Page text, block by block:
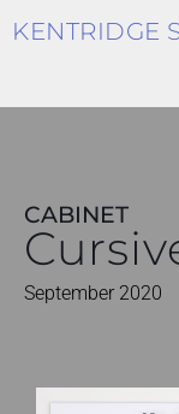
KENTRIDGE
CABINET
September 2020